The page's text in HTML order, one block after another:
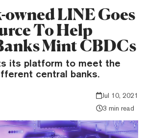
LINE Goes
To Help
Mint CBDCs
its platform to meet the
central banks.
Jul 10, 2021
3 min read